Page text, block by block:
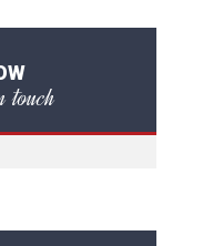
touch